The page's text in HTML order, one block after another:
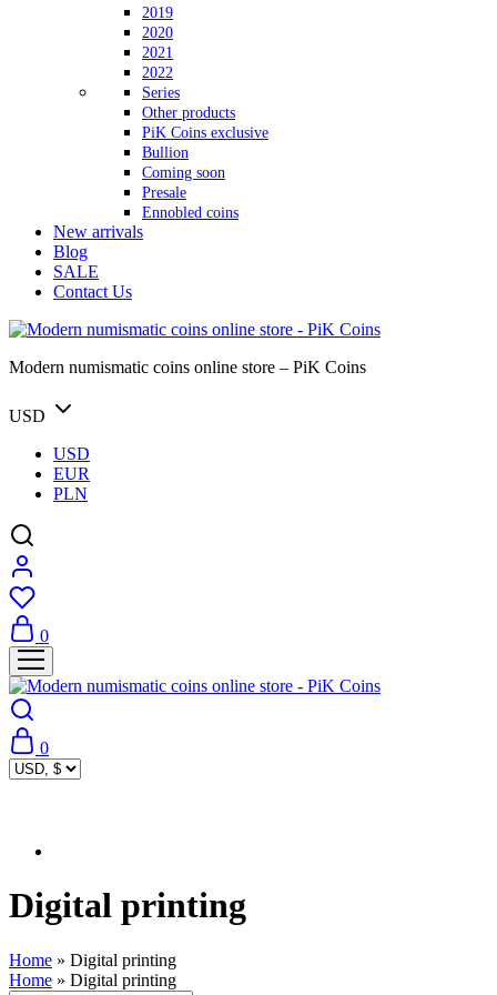
2019
2020
2021
2022
Series
Other products
PiK Coins exclusive
Bullion
Coming soon
Presale
Ennobled coins
New arrivals
Blog
SALE
Contact Us
Modern numismatic coins online store – PiK Coins
USD
USD
EUR
PLN
0
0
Digital printing
Home » Digital printing
Home » Digital printing